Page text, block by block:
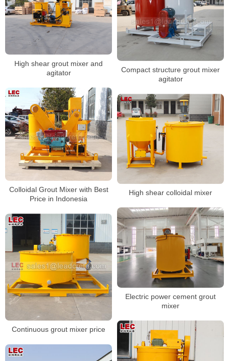
Compact structure grout mixer
agitator
High shear grout mixer and
agitator
Colloidal Grout Mixer with Best
Price in Indonesia
High shear colloidal mixer
Electric power cement grout
mixer
Continuous grout mixer price